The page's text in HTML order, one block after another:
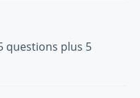
questions plus 5